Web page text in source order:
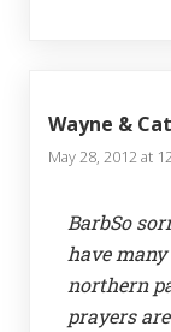
Wayne &
May 28, 2012 at
BarbSo
have
northern
prayers